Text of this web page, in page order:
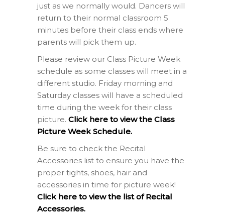
just as we normally would. Dancers will
return to their normal classroom 5
minutes before their class ends where
parents will pick them up.
Please review our Class Picture Week
schedule as some classes will meet in a
different studio. Friday morning and
Saturday classes will have a scheduled
time during the week for their class
picture. Click here to view the Class
Picture Week Schedule.
Be sure to check the Recital
Accessories list to ensure you have the
proper tights, shoes, hair and
accessories in time for picture week!
Click here to view the list of Recital
Accessories.